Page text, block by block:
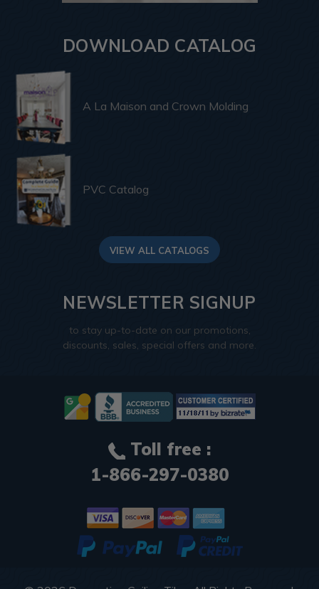
DOWNLOAD CATALOG
A La Maison and Crown Molding
PVC Catalog
VIEW ALL CATALOGS
NEWSLETTER SIGNUP
to stay up-to-date on our promotions,
discounts, sales, special offers and more.
Toll free :
1-866-297-0380